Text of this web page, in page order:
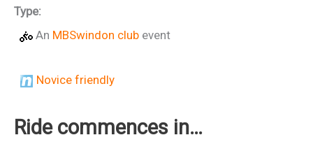
Type:
An MBSwindon club event
Novice friendly
Ride commences in…